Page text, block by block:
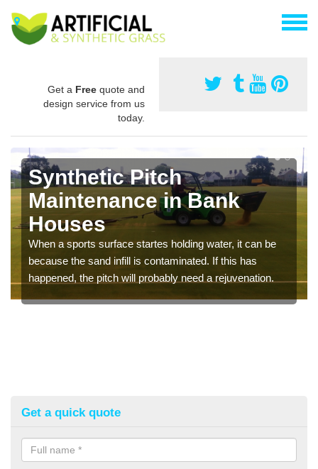
Get a Free quote and
design service from us
today.
Synthetic Pitch
Maintenance in Bank
Houses
When a sports surface startes holding water, it can be
because the sand infill is contaminated. If this has
happened, the pitch will probably need a rejuvenation.
Get a quick quote